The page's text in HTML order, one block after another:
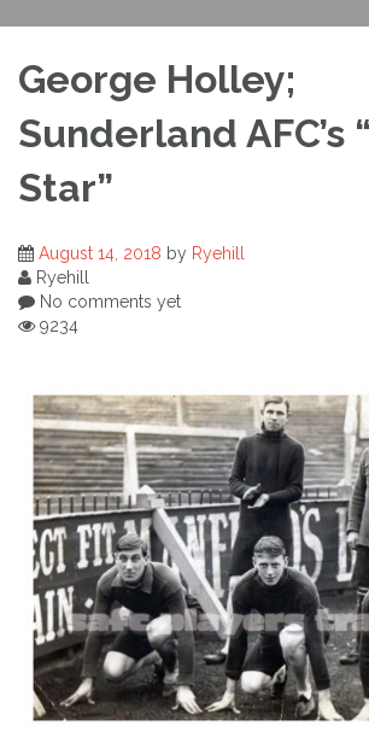
George Holley;
Sunderland AFC’s
Star”
August 14, 2018 by Ryehill
Ryehill
No comments yet
9234